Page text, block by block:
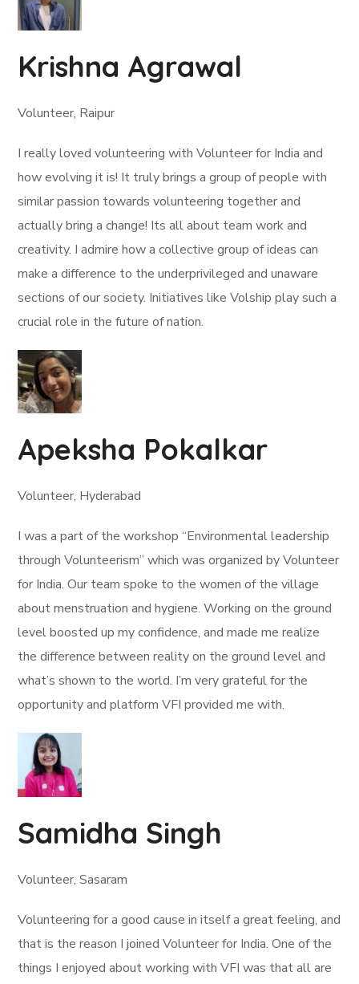
Krishna Agrawal
Volunteer, Raipur
I really loved volunteering with Volunteer for India and
how evolving it is! It truly brings a group of people with
similar passion towards volunteering together and
actually bring a change! Its all about team work and
creativity. I admire how a collective group of ideas can
make a difference to the underprivileged and unaware
sections of our society. Initiatives like Volship play such a
crucial role in the future of nation.
Apeksha Pokalkar
Volunteer, Hyderabad
I was a part of the workshop “Environmental leadership
through Volunteerism” which was organized by Volunteer
for India. Our team spoke to the women of the village
about menstruation and hygiene. Working on the ground
level boosted up my confidence, and made me realize
the difference between reality on the ground level and
what’s shown to the world. I’m very grateful for the
opportunity and platform VFI provided me with.
Samidha Singh
Volunteer, Sasaram
Volunteering for a good cause in itself a great feeling, and
that is the reason I joined Volunteer for India. One of the
things I enjoyed about working with VFI was that all are